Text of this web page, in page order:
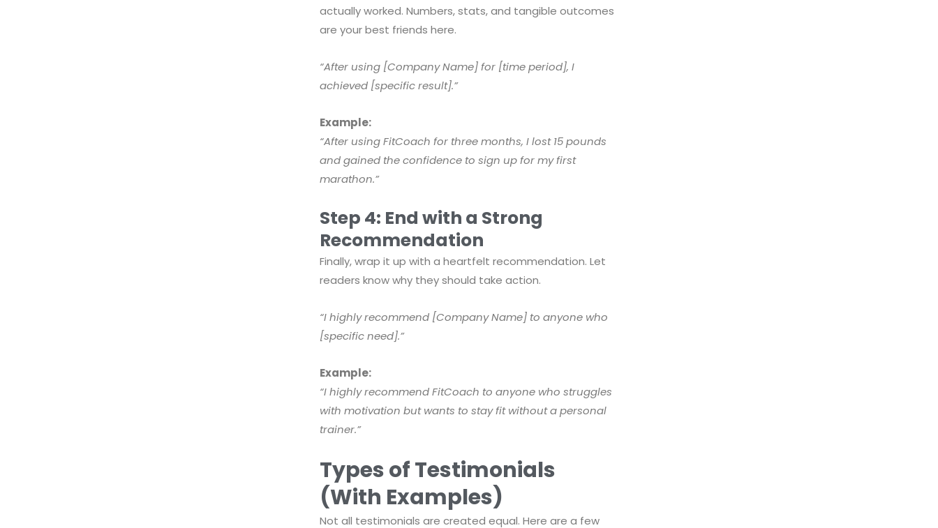
actually worked. Numbers, stats, and tangible outcomes
are your best friends here.
“After using [Company Name] for [time period], I
achieved [specific result].”
Example:
“After using FitCoach for three months, I lost 15 pounds
and gained the confidence to sign up for my first
marathon.”
Step 4: End with a Strong
Recommendation
Finally, wrap it up with a heartfelt recommendation. Let
readers know why they should take action.
“I highly recommend [Company Name] to anyone who
[specific need].”
Example:
“I highly recommend FitCoach to anyone who struggles
with motivation but wants to stay fit without a personal
trainer.”
Types of Testimonials
(With Examples)
Not all testimonials are created equal. Here are a few